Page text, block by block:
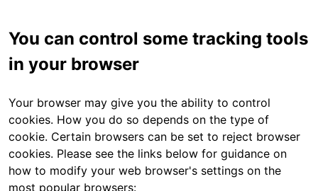
You can control some tracking tools
in your browser
Your browser may give you the ability to control
cookies. How you do so depends on the type of
cookie. Certain browsers can be set to reject browser
cookies. Please see the links below for guidance on
how to modify your web browser's settings on the
most popular browsers: